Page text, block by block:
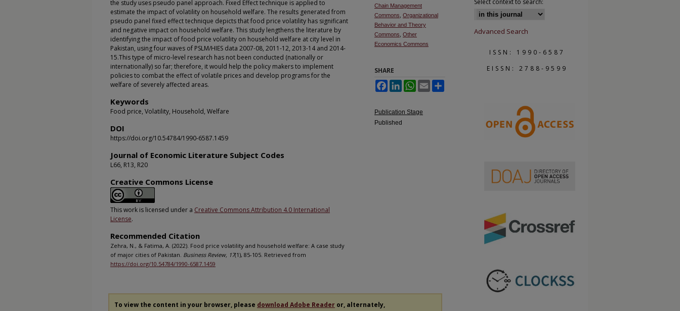
the study uses pseudo panel approach. Fixed Effect technique is applied to
estimate the impact of volatility on household welfare. The results generated from
pseudo panel fixed effect technique depicts that food price volatility has significant
and negative impact on household welfare. This study lengthens the literature by
identifying the impact of food price volatility on household welfare at city level in
Pakistan, using four waves of PSLM/HIES data 2007-08, 2011-12, 2013-14 and 2014-
15.This type of micro-level research has not been conducted (nationally or
internationally) so far; therefore, it would help the policy makers to implement
policies to combat the effect of volatile prices and develop programs for the
welfare of severely affected areas.
Keywords
Food price, Volatility, Household, Welfare
DOI
https://doi.org/10.54784/1990-6587.1459
Journal of Economic Literature Subject Codes
L66, R13, R20
Creative Commons License
This work is licensed under a Creative Commons Attribution 4.0 International
License.
Recommended Citation
Zehra, N., & Fatima, A. (2022). Food price volatility and household welfare: A case study
of major cities of Pakistan. Business Review, 17(1), 85-105. Retrieved from
https://doi.org/10.54784/1990-6587.1459
Chain Management
Commons Organizational
Behavior and Theory
Commons Other
Economics Commons
SHARE
FacebookLinkedInWhatsApp
Email
Publication Stage
Published
To view the content in your browser, please download Adobe Reader or, alternately,
Select context to search:
Advanced Search
ISSN: 1990-6587
EISSN: 2788-9599